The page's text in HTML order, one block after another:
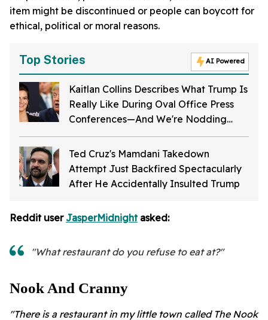
item might be discontinued or people can boycott for
ethical, political or moral reasons.
Top Stories AI Powered
Kaitlan Collins Describes What Trump Is
Really Like During Oval Office Press
Conferences—And We're Nodding
Hard
Ted Cruz's Mamdani Takedown
Attempt Just Backfired Spectacularly
After He Accidentally Insulted Trump
Reddit user JasperMidnightasked:
"What restaurant do you refuse to eat at?"
Nook And Cranny
"There is a restaurant in my little town called The Nook